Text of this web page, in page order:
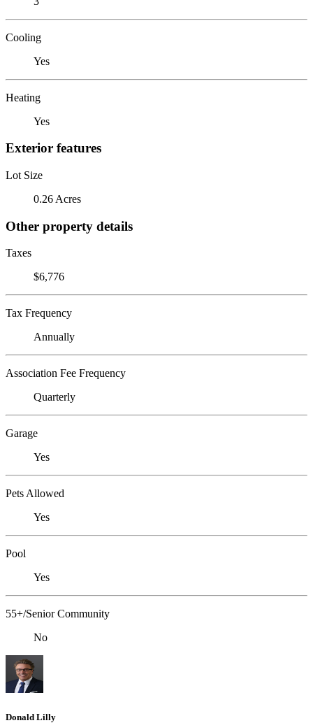
Cooling
Yes
Heating
Yes
Exterior features
Lot Size
0.26 Acres
Other property details
Taxes
$6,776
Tax Frequency
Annually
Association Fee Frequency
Quarterly
Garage
Yes
Pets Allowed
Yes
Pool
Yes
55+/Senior Community
No
Donald Lilly